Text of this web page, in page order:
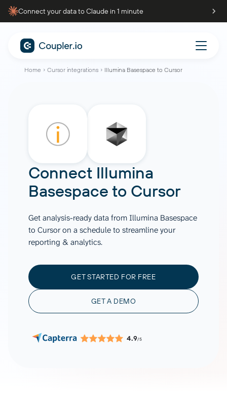
Connect your data to Claude in 1 minute
Home Cursor integrations Illumina Basespace to Cursor
Connect Illumina
Basespace to Cursor
Get analysis-ready data from Illumina Basespace
to Cursor on a schedule to streamline your
reporting & analytics.
GET STARTED FOR FREE
GET A DEMO
4.9/5